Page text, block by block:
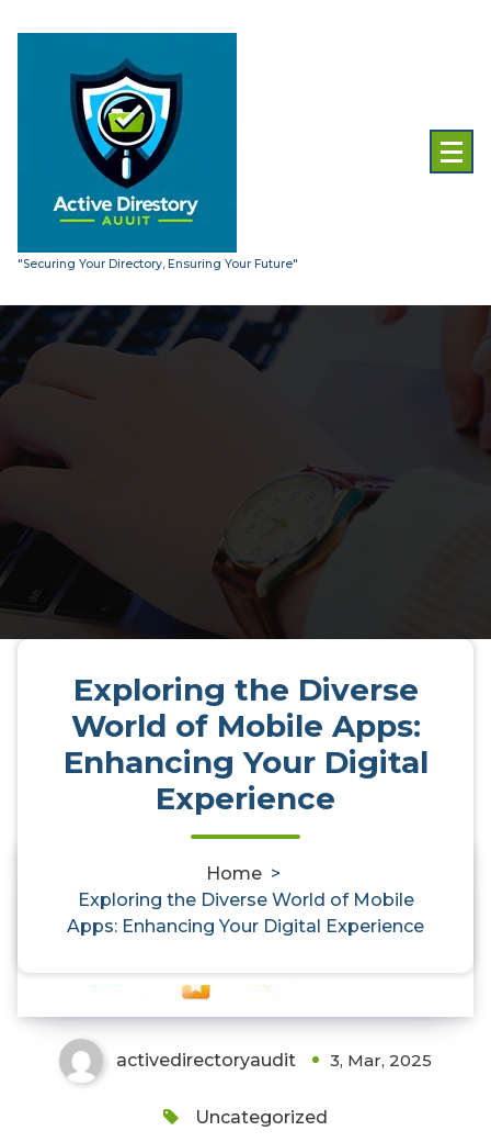
"Securing Your Directory, Ensuring Your Future"
Exploring the Diverse
World of Mobile Apps:
Enhancing Your Digital
Experience
Home >
Exploring the Diverse World of Mobile
Apps: Enhancing Your Digital Experience
Exploring the Diverse World of
Mobile Apps: Enhancing Your
activedirectoryaudit 3, Mar, 2025
Uncategorized